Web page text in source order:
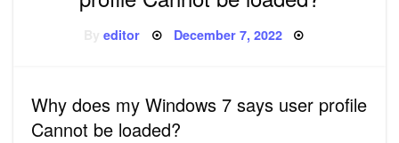
Byeditor Posted
December 7, 2022
Why does my Windows 7 says user profile
Cannot be loaded?